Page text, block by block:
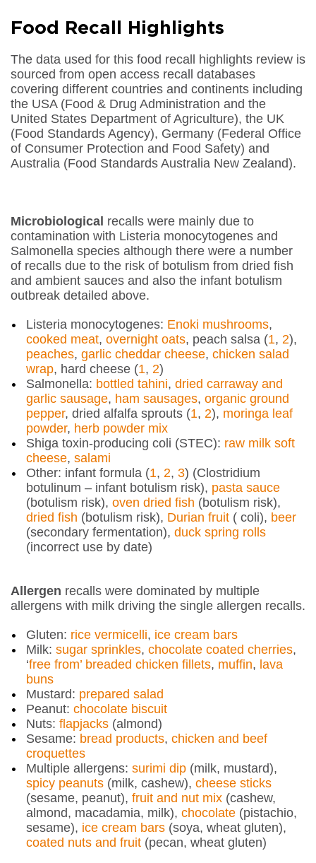
Food Recall Highlights
The data used for this food recall highlights review is
sourced from open access recall databases
covering different countries and continents including
the USA (Food & Drug Administration and the
United States Department of Agriculture), the UK
(Food Standards Agency), Germany (Federal Office
of Consumer Protection and Food Safety) and
Australia (Food Standards Australia New Zealand).
Microbiological recalls were mainly due to
contamination with Listeria monocytogenes and
Salmonella species although there were a number
of recalls due to the risk of botulism from dried fish
and ambient sauces and also the infant botulism
outbreak detailed above.
Listeria monocytogenes: Enoki mushrooms,
cooked meat, overnight oats, peach salsa (1, 2),
peaches, garlic cheddar cheese, chicken salad
wrap, hard cheese (1, 2)
Salmonella: bottled tahini, dried carraway and
garlic sausage, ham sausages, organic ground
pepper, dried alfalfa sprouts (1, 2), moringa leaf
powder, herb powder mix
Shiga toxin-producing coli (STEC): raw milk soft
cheese, salami
Other: infant formula (1, 2, 3) (Clostridium
botulinum – infant botulism risk), pasta sauce
(botulism risk), oven dried fish (botulism risk),
dried fish (botulism risk), Durian fruit ( coli), beer
(secondary fermentation), duck spring rolls
(incorrect use by date)
Allergen recalls were dominated by multiple
allergens with milk driving the single allergen recalls.
Gluten: rice vermicelli, ice cream bars
Milk: sugar sprinkles, chocolate coated cherries,
‘free from’ breaded chicken fillets, muffin, lava
buns
Mustard: prepared salad
Peanut: chocolate biscuit
Nuts: flapjacks (almond)
Sesame: bread products, chicken and beef
croquettes
Multiple allergens: surimi dip (milk, mustard),
spicy peanuts (milk, cashew), cheese sticks
(sesame, peanut), fruit and nut mix (cashew,
almond, macadamia, milk), chocolate (pistachio,
sesame), ice cream bars (soya, wheat gluten),
coated nuts and fruit (pecan, wheat gluten)